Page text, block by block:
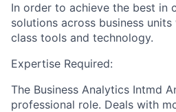
In order to achieve the best in
solutions across business
class tools and technology.
Expertise Required:
The Business Analytics Intmd
professional role. Deals with